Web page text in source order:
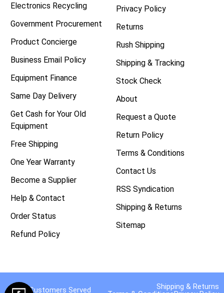
Electronics Recycling
Government Procurement
Product Concierge
Business Email Policy
Equipment Finance
Same Day Delivery
Get Cash for Your Old
Equipment
Free Shipping
One Year Warranty
Become a Supplier
Help & Contact
Order Status
Refund Policy
Privacy Policy
Returns
Rush Shipping
Shipping & Tracking
Stock Check
About
Request a Quote
Return Policy
Terms & Conditions
Contact Us
RSS Syndication
Shipping & Returns
Sitemap
40,000 Customers Served
Shipping & Returns